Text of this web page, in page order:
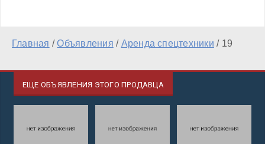
Главная /Объявления / Аренда спецтехники / 19
ЕЩЕ ОБЪЯВЛЕНИЯ ЭТОГО ПРОДАВЦА